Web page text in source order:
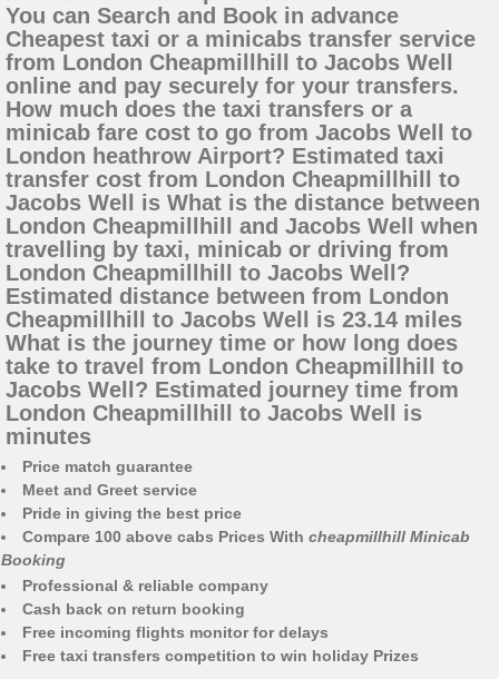
You can Search and Book in advance
Cheapest taxi or a minicabs transfer service
from London Cheapmillhill to Jacobs Well
online and pay securely for your transfers.
How much does the taxi transfers or a
minicab fare cost to go from Jacobs Well to
London heathrow Airport? Estimated taxi
transfer cost from London Cheapmillhill to
Jacobs Well is What is the distance between
London Cheapmillhill and Jacobs Well when
travelling by taxi, minicab or driving from
London Cheapmillhill to Jacobs Well?
Estimated distance between from London
Cheapmillhill to Jacobs Well is 23.14 miles
What is the journey time or how long does
take to travel from London Cheapmillhill to
Jacobs Well? Estimated journey time from
London Cheapmillhill to Jacobs Well is
minutes
Price match guarantee
Meet and Greet service
Pride in giving the best price
Compare 100 above cabs Prices With cheapmillhill Minicab
Booking
Professional & reliable company
Cash back on return booking
Free incoming flights monitor for delays
Free taxi transfers competition to win holiday Prizes